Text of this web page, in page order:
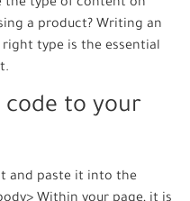
the type of content on
a product? Writing an
right type is the essential
code to your
and paste it into the